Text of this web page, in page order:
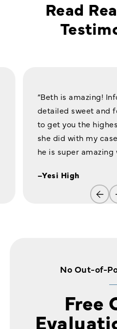
Read
“Beth is amazing!
detailed sweet and
to get you the
she did with my
he is super amazing
–Yesi High
No Out-of-
Free